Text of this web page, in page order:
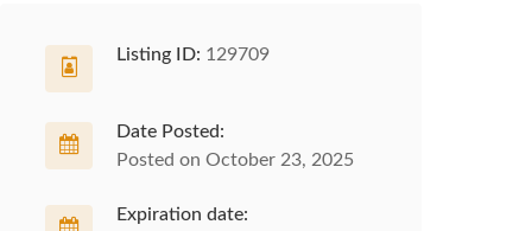
Listing ID: 129709
Date Posted:
Posted on October 23, 2025
Expiration date: